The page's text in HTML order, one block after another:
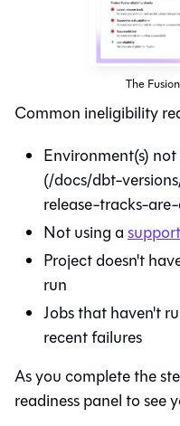
The
Common ineligibility
Environment(s)
(/docs/dbt-
release-tracks-
Not using a
Project doesn't
run
Jobs that haven't
recent failures
As you complete the
readiness panel to see